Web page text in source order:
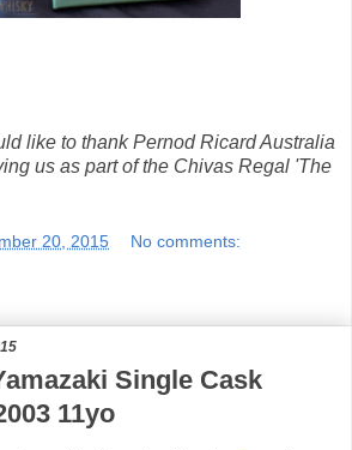
like to thank Pernod Ricard Australia
us as part of the Chivas Regal 'The
20, 2015 No comments:
Single Cask
11yo